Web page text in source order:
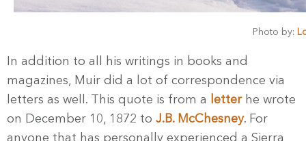
Photo by:
In addition to all his writings in books and
magazines, Muir did a lot of correspondence via
letters as well. This quote is from a
letterhe wrote
on December 10, 1872 to J.B. McChesney. For
anyone that has personally experienced a Sierra